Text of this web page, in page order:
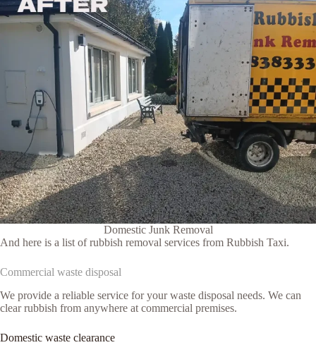
Domestic Junk Removal
And here is a list of rubbish removal services from Rubbish Taxi.
Commercial waste disposal
We provide a reliable service for your waste disposal needs. We can
clear rubbish from anywhere at commercial premises.
Domestic waste clearance